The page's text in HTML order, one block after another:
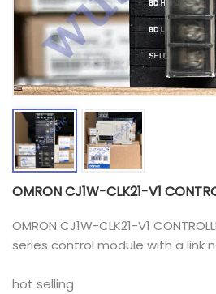
OMRON CJ1W-CLK21-V1
OMRON CJ1W-CLK21-V1
series control module with a link
hot selling